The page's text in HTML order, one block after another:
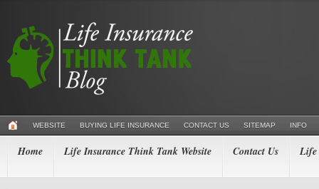
WEBSITE BUYING LIFE INSURANCE CONTACT US SITEMAP INFO
Home Life Insurance Think Tank Website Contact Us Life